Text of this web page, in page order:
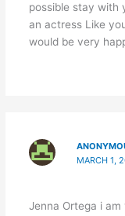
possible stay with
an actress Like
would be very
MARCH 1,
Jenna Ortega i